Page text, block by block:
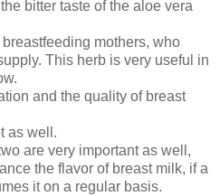
bitter taste of the aloe vera
mothers, who
This herb is very useful in
and the quality of breast
as well.
are very important as well,
the flavor of breast milk, if a
it on a regular basis.